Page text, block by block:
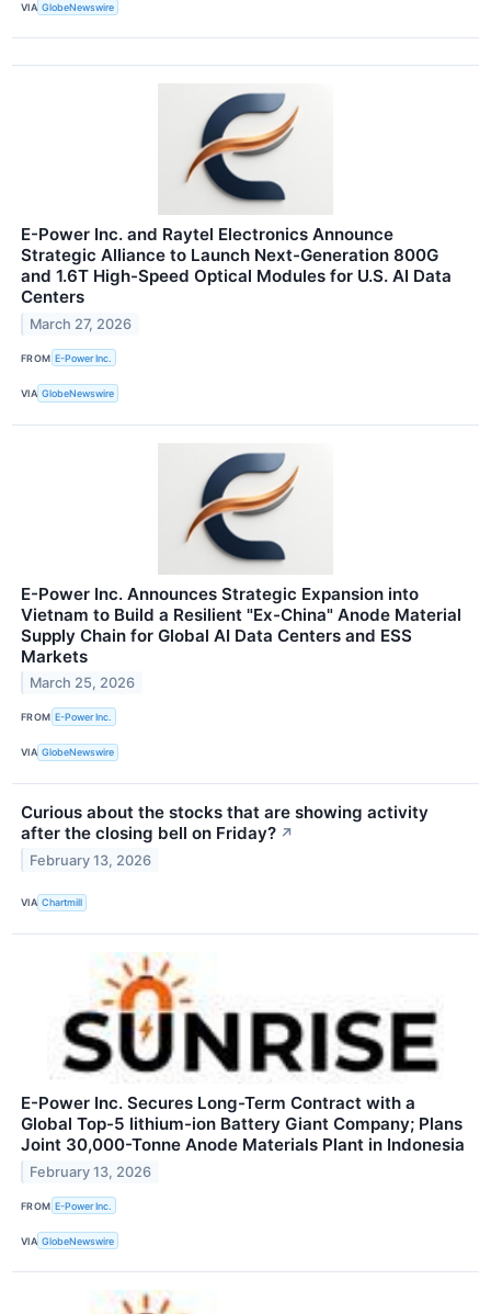
VIA GlobeNewswire
E-Power Inc. and Raytel Electronics Announce
Strategic Alliance to Launch Next-Generation 800G
and 1.6T High-Speed Optical Modules for U.S. AI Data
Centers
March 27, 2026
FROM E-Power Inc.
VIA GlobeNewswire
E-Power Inc. Announces Strategic Expansion into
Vietnam to Build a Resilient "Ex-China" Anode Material
Supply Chain for Global AI Data Centers and ESS
Markets
March 25, 2026
FROM E-Power Inc.
VIA GlobeNewswire
Curious about the stocks that are showing activity
after the closing bell on Friday? ↗
February 13, 2026
VIA Chartmill
E-Power Inc. Secures Long-Term Contract with a
Global Top-5 lithium-ion Battery Giant Company; Plans
Joint 30,000-Tonne Anode Materials Plant in Indonesia
February 13, 2026
FROM E-Power Inc.
VIA GlobeNewswire